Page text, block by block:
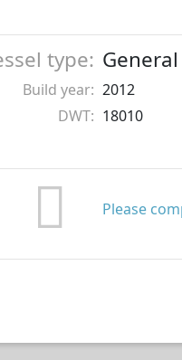
type:
Build year: 2012
DWT: 18010
Please